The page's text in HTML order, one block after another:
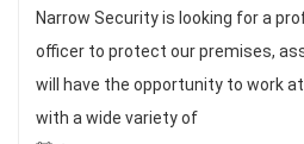
Narrow Security is looking for a
officer to protect our premises,
will have the opportunity to work
with a wide variety of